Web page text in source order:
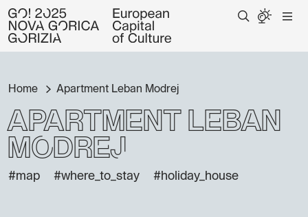
Home Apartment Leban Modrej
Apartment Leban
Modrej
#map #where_to_stay #holiday_house